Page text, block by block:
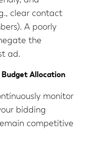
clear contact
A poorly
the
ad.
Budget Allocation
monitor
bidding
competitive